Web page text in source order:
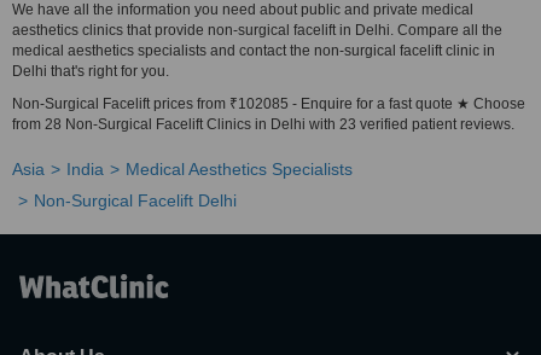
We have all the information you need about public and private medical
aesthetics clinics that provide non-surgical facelift in Delhi. Compare all the
medical aesthetics specialists and contact the non-surgical facelift clinic in
Delhi that's right for you.
Non-Surgical Facelift prices from ₹102085 - Enquire for a fast quote ★ Choose
from 28 Non-Surgical Facelift Clinics in Delhi with 23 verified patient reviews.
Asia India
Medical Aesthetics Specialists
Non-Surgical Facelift Delhi